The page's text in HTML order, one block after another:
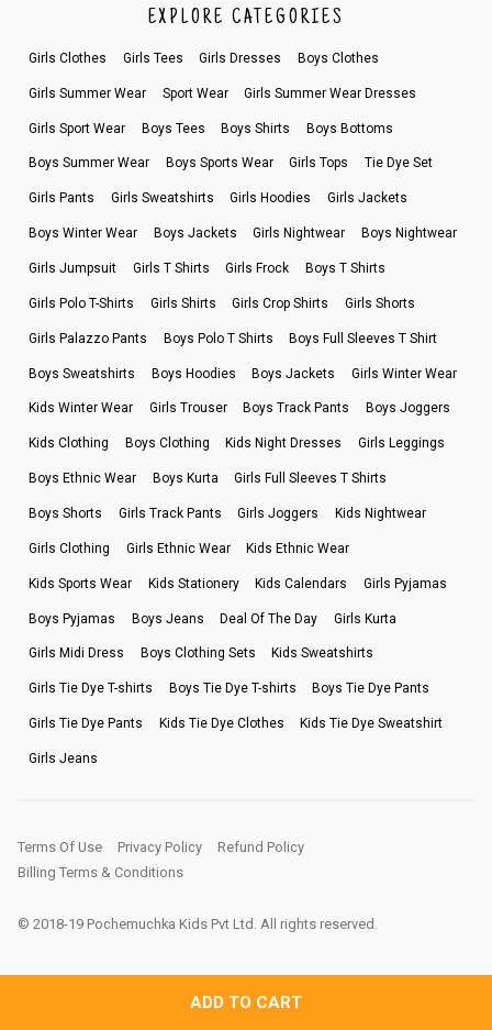
ADD TO CART
EXPLORE CATEGORIES
Girls Clothes Girls Tees Girls Dresses Boys Clothes
Girls Summer Wear Sport Wear Girls Summer Wear Dresses
Girls Sport Wear Boys Tees Boys Shirts Boys Bottoms
Boys Summer Wear Boys Sports Wear Girls Tops Tie Dye Set
Girls Pants Girls Sweatshirts Girls Hoodies Girls Jackets
Boys Winter Wear Boys Jackets Girls Nightwear Boys Nightwear
Girls Jumpsuit Girls T Shirts Girls Frock Boys T Shirts
Girls Polo T-Shirts Girls Shirts Girls Crop Shirts Girls Shorts
Girls Palazzo Pants Boys Polo T Shirts Boys Full Sleeves T Shirt
Boys Sweatshirts Boys Hoodies Boys Jackets Girls Winter Wear
Kids Winter Wear Girls Trouser Boys Track Pants Boys Joggers
Kids Clothing Boys Clothing Kids Night Dresses Girls Leggings
Boys Ethnic Wear Boys Kurta Girls Full Sleeves T Shirts
Boys Shorts Girls Track Pants Girls Joggers Kids Nightwear
Girls Clothing Girls Ethnic Wear Kids Ethnic Wear
Kids Sports Wear Kids Stationery Kids Calendars Girls Pyjamas
Boys Pyjamas Boys Jeans Deal Of The Day Girls Kurta
Girls Midi Dress Boys Clothing Sets Kids Sweatshirts
Girls Tie Dye T-shirts Boys Tie Dye T-shirts Boys Tie Dye Pants
Girls Tie Dye Pants Kids Tie Dye Clothes Kids Tie Dye Sweatshirt
Girls Jeans
Terms Of Use Privacy Policy
Refund Policy
Billing Terms & Conditions
© 2018-19 Pochemuchka Kids Pvt Ltd. All rights reserved.